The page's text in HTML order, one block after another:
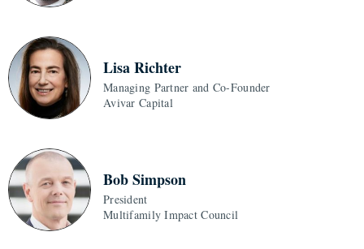
Lisa Richter
Managing Partner and Co-Founder
Avivar Capital
Bob Simpson
President
Multifamily Impact Council